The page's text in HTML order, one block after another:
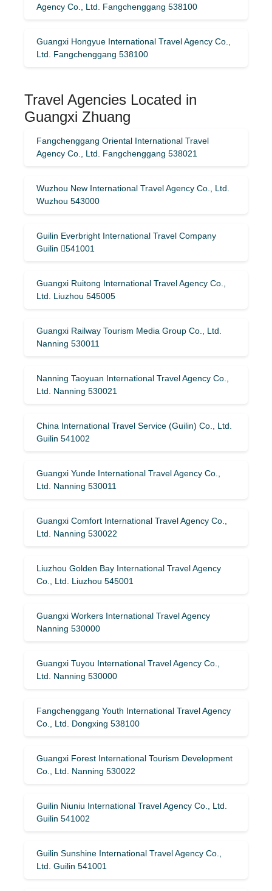
Agency Co., Ltd. Fangchenggang 538100
Guangxi Hongyue International Travel Agency Co.,
Ltd. Fangchenggang 538100
Travel Agencies Located in
Guangxi Zhuang
Fangchenggang Oriental International Travel
Agency Co., Ltd. Fangchenggang 538021
Wuzhou New International Travel Agency Co., Ltd.
Wuzhou 543000
Guilin Everbright International Travel Company
Guilin 541001
Guangxi Ruitong International Travel Agency Co.,
Ltd. Liuzhou 545005
Guangxi Railway Tourism Media Group Co., Ltd.
Nanning 530011
Nanning Taoyuan International Travel Agency Co.,
Ltd. Nanning 530021
China International Travel Service (Guilin) ​​Co., Ltd.
Guilin 541002
Guangxi Yunde International Travel Agency Co.,
Ltd. Nanning 530011
Guangxi Comfort International Travel Agency Co.,
Ltd. Nanning 530022
Liuzhou Golden Bay International Travel Agency
Co., Ltd. Liuzhou 545001
Guangxi Workers International Travel Agency
Nanning 530000
Guangxi Tuyou International Travel Agency Co.,
Ltd. Nanning 530000
Fangchenggang Youth International Travel Agency
Co., Ltd. Dongxing 538100
Guangxi Forest International Tourism Development
Co., Ltd. Nanning 530022
Guilin Niuniu International Travel Agency Co., Ltd.
Guilin 541002
Guilin Sunshine International Travel Agency Co.,
Ltd. Guilin 541001